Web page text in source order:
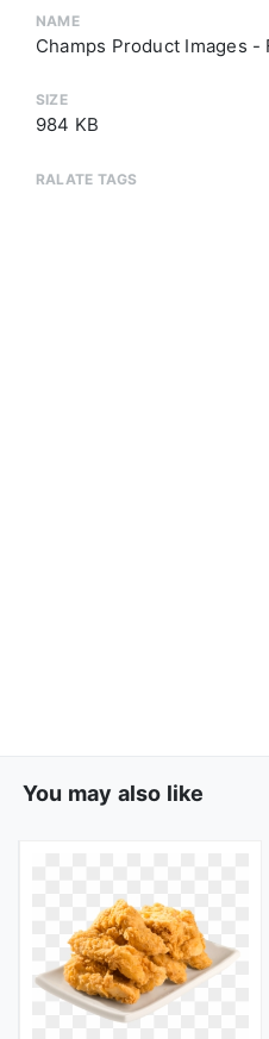
NAME
Champs Product Images -
SIZE
984 KB
RALATE TAGS
You may also like